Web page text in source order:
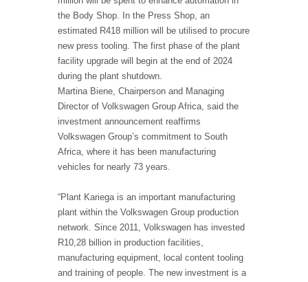
the Body Shop. In the Press Shop, an
estimated R418 million will be utilised to procure
new press tooling. The first phase of the plant
facility upgrade will begin at the end of 2024
during the plant shutdown.
Martina Biene, Chairperson and Managing
Director of Volkswagen Group Africa, said the
investment announcement reaffirms
Volkswagen Group’s commitment to South
Africa, where it has been manufacturing
vehicles for nearly 73 years.
“Plant Kariega is an important manufacturing
plant within the Volkswagen Group production
network. Since 2011, Volkswagen has invested
R10,28 billion in production facilities,
manufacturing equipment, local content tooling
and training of people. The new investment is a